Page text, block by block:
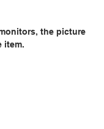
the picture
item.